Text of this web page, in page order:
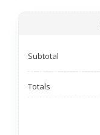
Subtotal
Totals